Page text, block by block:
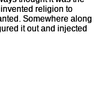
religion to
Somewhere along
it out and injected